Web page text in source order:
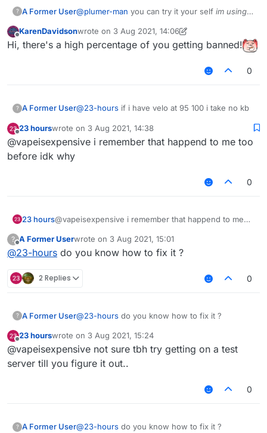
? A Former User@plumer-man you can try it your self im using
Offline
KarenDavidsonwrote on 3 Aug 2021, 14:06
last edited by KarenDavidson
Hi, there's a high percentage of you getting banned!
0
? A Former User@23-hours if i have velo at 95 100 i take no kb
Offline
23 hourswrote on 3 Aug 2021, 14:38
last edited by
@vapeisexpensive i remember that happend to me too
before idk why
0
23 hours@vapeisexpensive i remember that happend to me
?
Offline
A Former Userwrote on 3 Aug 2021, 15:01
last edited by
@23-hours do you know how to fix it ?
2 Replies 0
? A Former User@23-hours do you know how to fix it ?
Offline
23 hourswrote on 3 Aug 2021, 15:24
last edited by
@vapeisexpensive not sure tbh try getting on a test
server till you figure it out..
0
? A Former User@23-hours do you know how to fix it ?